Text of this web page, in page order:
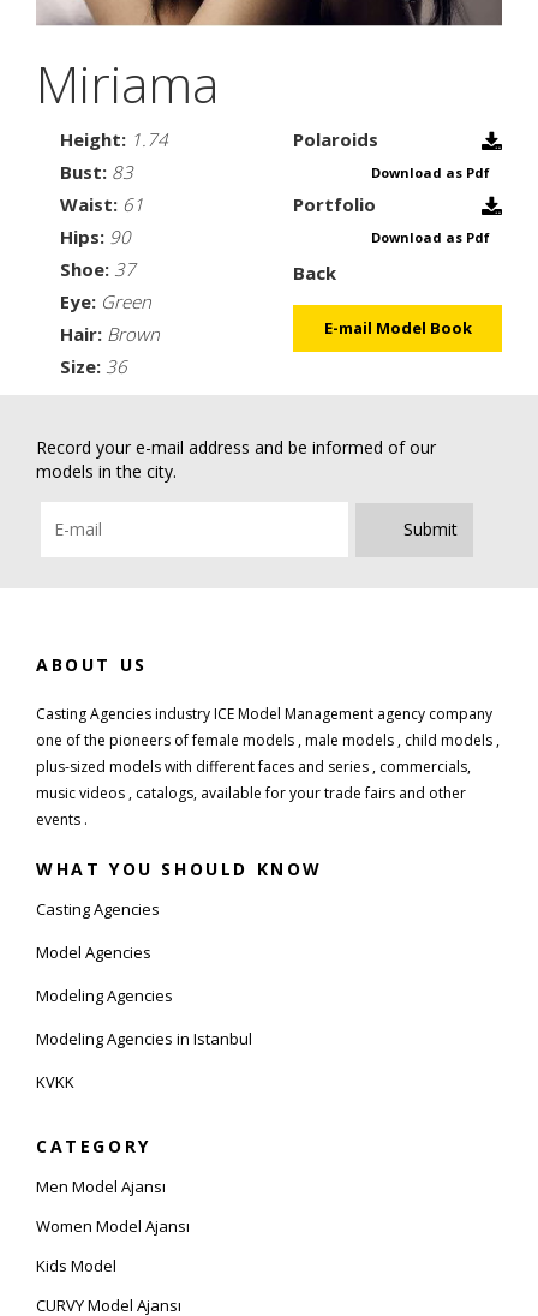
Miriama
Height: 1.74
Bust: 83
Waist: 61
Hips: 90
Shoe: 37
Eye: Green
Hair: Brown
Size: 36
Polaroids
Download as Pdf
Portfolio
Download as Pdf
Back
E-mail Model Book
Record your e-mail address and be informed of our
models in the city.
Submit
ABOUT US
Casting Agencies industry ICE Model Management agency company
one of the pioneers of female models , male models , child models ,
plus-sized models with different faces and series , commercials,
music videos , catalogs, available for your trade fairs and other
events .
WHAT YOU SHOULD KNOW
Casting Agencies
Model Agencies
Modeling Agencies
Modeling Agencies in Istanbul
KVKK
CATEGORY
Men Model Ajansı
Women Model Ajansı
Kids Model
CURVY Model Ajansı